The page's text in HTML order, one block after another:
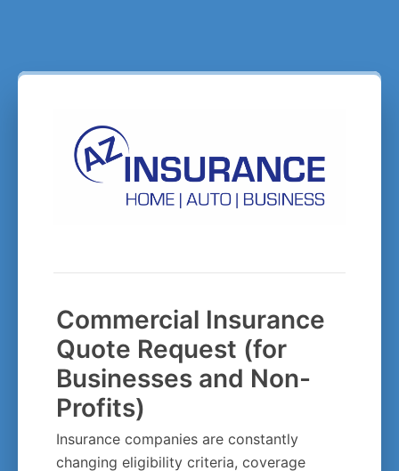
Commercial Insurance
Quote Request (for
Businesses and Non-
Profits)
Insurance companies are constantly
changing eligibility criteria, coverage